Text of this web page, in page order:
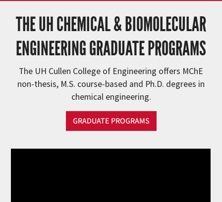
THE UH CHEMICAL & BIOMOLECULAR
ENGINEERING GRADUATE PROGRAMS
The UH Cullen College of Engineering offers MChE
non-thesis, M.S. course-based and Ph.D. degrees in
chemical engineering.
GRADUATE PROGRAMS